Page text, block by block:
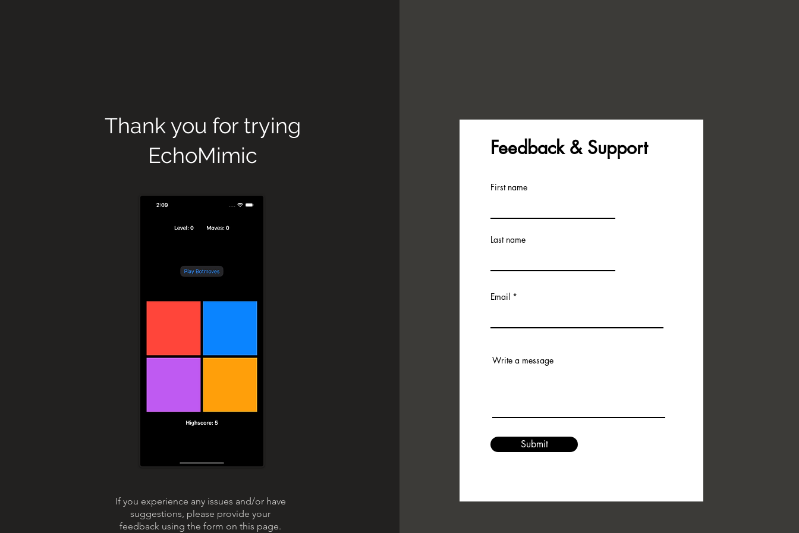
Thank you for trying
EchoMimic
If you experience any issues and/or have
suggestions, please provide your
feedback using the form on this page.
Feedback & Support
First name
Last name
Email
Write a message
Submit